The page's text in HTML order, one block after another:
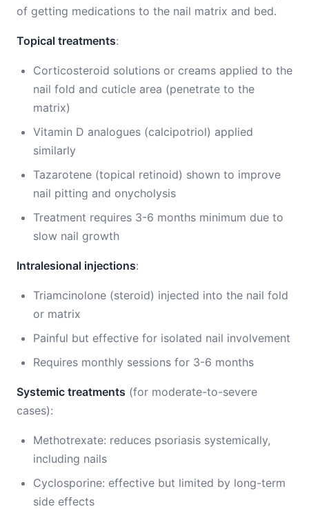
of getting medications to the nail matrix and bed.
Topical treatments:
Corticosteroid solutions or creams applied to the
nail fold and cuticle area (penetrate to the
matrix)
Vitamin D analogues (calcipotriol) applied
similarly
Tazarotene (topical retinoid) shown to improve
nail pitting and onycholysis
Treatment requires 3-6 months minimum due to
slow nail growth
Intralesional injections:
Triamcinolone (steroid) injected into the nail fold
or matrix
Painful but effective for isolated nail involvement
Requires monthly sessions for 3-6 months
Systemic treatments (for moderate-to-severe
cases):
Methotrexate: reduces psoriasis systemically,
including nails
Cyclosporine: effective but limited by long-term
side effects